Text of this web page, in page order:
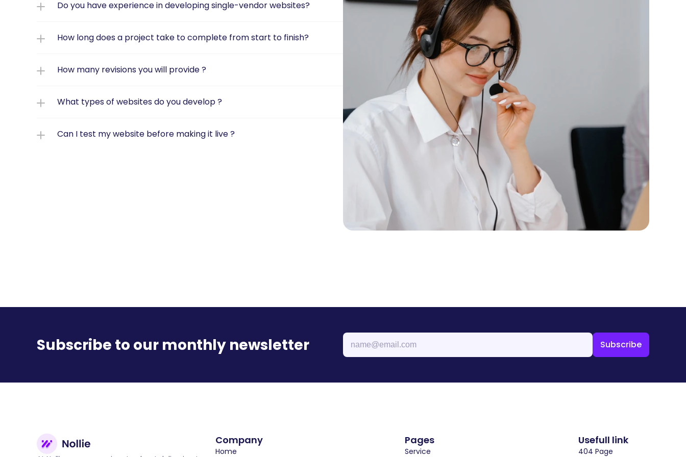
Do you have experience in developing single-vendor websites?
How long does a project take to complete from start to finish?
How many revisions you will provide ?
What types of websites do you develop ?
Can I test my website before making it live ?
Subscribe to our monthly newsletter
Company
Home
Pages
Service
Usefull link
404 Page